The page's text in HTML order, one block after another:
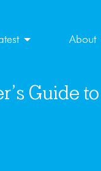
About
Guide to